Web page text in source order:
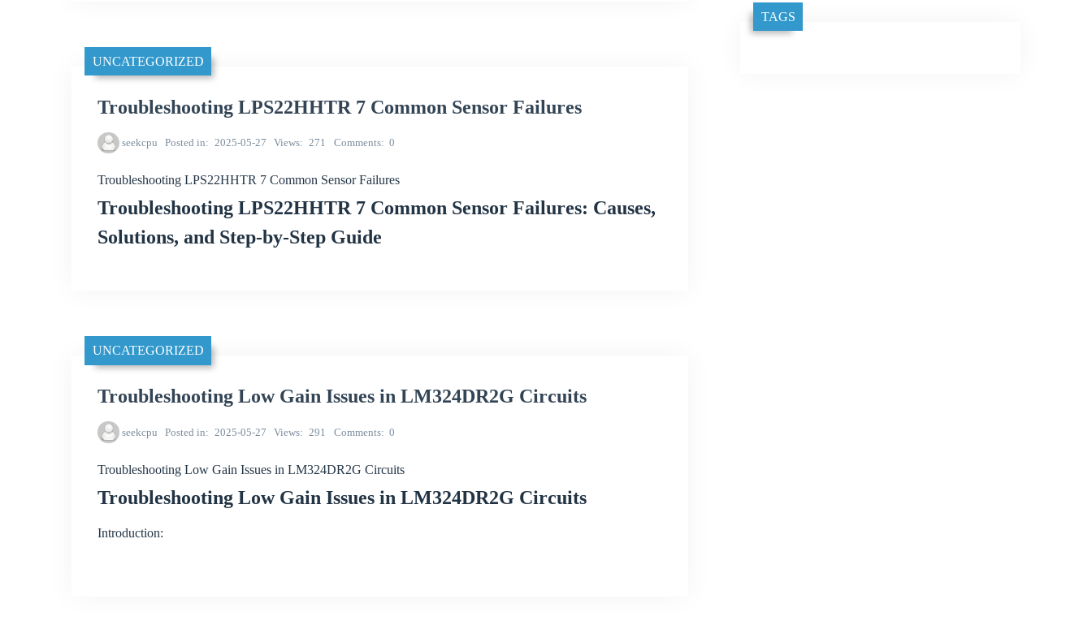
UNCATEGORIZED
Troubleshooting LPS22HHTR 7 Common Sensor Failures
seekcpu Posted in 2025-05-27 Views 271 Comments 0
Troubleshooting LPS22HHTR 7 Common Sensor Failures
Troubleshooting LPS22HHTR 7 Common Sensor Failures: Causes,
Solutions, and Step-by-Step Guide
UNCATEGORIZED
Troubleshooting Low Gain Issues in LM324DR2G Circuits
seekcpu Posted in 2025-05-27 Views 291 Comments 0
Troubleshooting Low Gain Issues in LM324DR2G Circuits
Troubleshooting Low Gain Issues in LM324DR2G Circuits
Introduction:
TAGS